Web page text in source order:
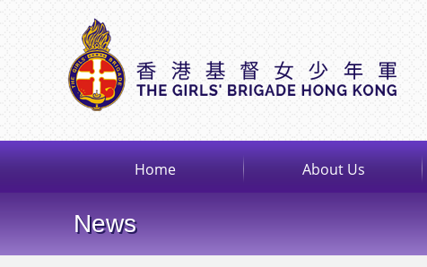
Home About Us
News